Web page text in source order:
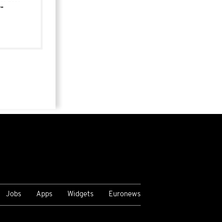
Jobs Apps Widgets Euronews